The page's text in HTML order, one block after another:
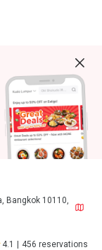
Bangkok 10110,
4.1 456 reservations